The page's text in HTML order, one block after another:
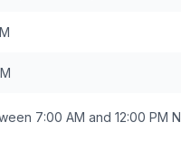
7:00 AM and 12:00 PM